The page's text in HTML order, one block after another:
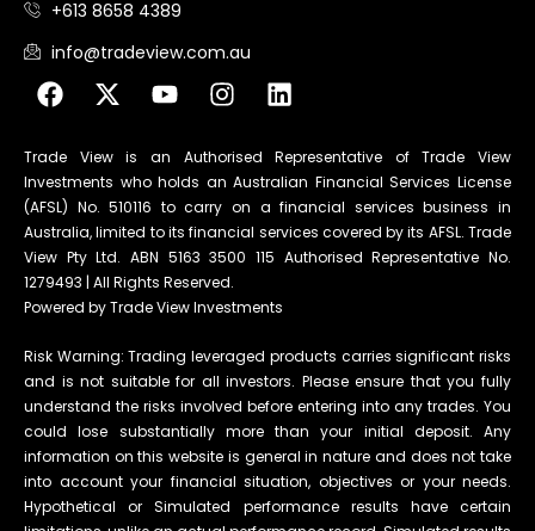
+613 8658 4389
info@tradeview.com.au
Trade View is an Authorised Representative of Trade View
Investments who holds an Australian Financial Services License
(AFSL) No. 510116 to carry on a financial services business in
Australia, limited to its financial services covered by its AFSL. Trade
View Pty Ltd. ABN 5163 3500 115 Authorised Representative No.
1279493 | All Rights Reserved.
Powered by Trade View Investments
Risk Warning: Trading leveraged products carries significant risks
and is not suitable for all investors. Please ensure that you fully
understand the risks involved before entering into any trades. You
could lose substantially more than your initial deposit. Any
information on this website is general in nature and does not take
into account your financial situation, objectives or your needs.
Hypothetical or Simulated performance results have certain